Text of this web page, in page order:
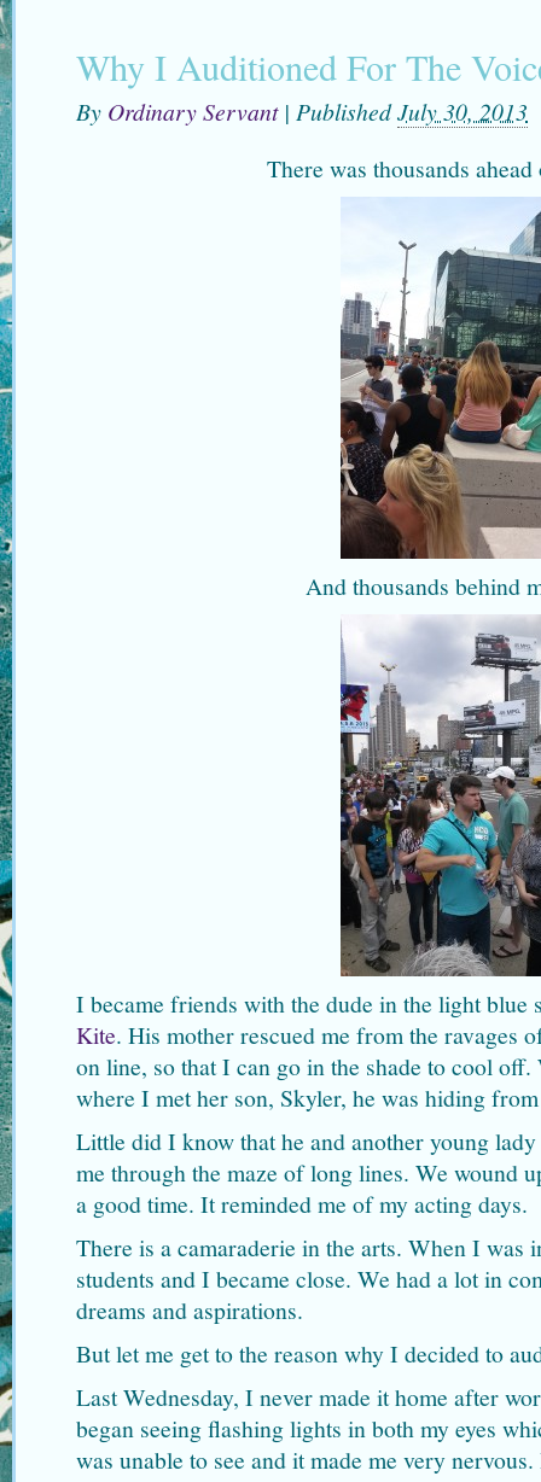
Why I Auditioned For The
By Ordinary Servant | PublishedJuly 30, 2013
There was thousands
And thousands behind
I became friends with the dude in the light blue
Kite. His mother rescued me from the ravages
on line, so that I can go in the shade to cool
where I met her son, Skyler, he was hiding
Little did I know that he and another young
me through the maze of long lines. We wound
a good time. It reminded me of my acting days.
There is a camaraderie in the arts. When I was
students and I became close. We had a lot in
dreams and aspirations.
But let me get to the reason why I decided to
Last Wednesday, I never made it home after
began seeing flashing lights in both my eyes
was unable to see and it made me very